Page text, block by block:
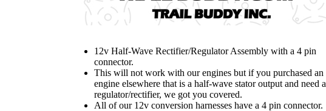
12v Half-Wave Rectifier/Regulator Assembly with a 4 pin
connector.
This will not work with our engines but if you purchased an
engine elsewhere that is a half-wave stator output and need a
regulator/rectifier, we got you covered.
All of our 12v conversion harnesses have a 4 pin connector.